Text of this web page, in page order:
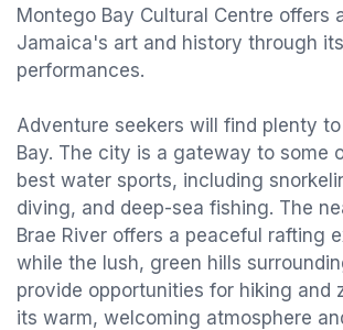
Montego Bay Cultural Centre offers
Jamaica's art and history through
performances.
Adventure seekers will find plenty
Bay. The city is a gateway to some
best water sports, including
diving, and deep-sea fishing. The
Brae River offers a peaceful rafting
while the lush, green hills
provide opportunities for hiking and
its warm, welcoming atmosphere